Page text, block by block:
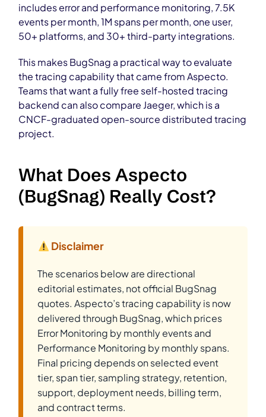
includes error and performance monitoring, 7.5K
events per month, 1M spans per month, one user,
50+ platforms, and 30+ third-party integrations.
This makes BugSnag a practical way to evaluate
the tracing capability that came from Aspecto.
Teams that want a fully free self-hosted tracing
backend can also compare Jaeger, which is a
CNCF-graduated open-source distributed tracing
project.
What Does Aspecto
(BugSnag) Really Cost?
Disclaimer
The scenarios below are directional
editorial estimates, not official BugSnag
quotes. Aspecto’s tracing capability is now
delivered through BugSnag, which prices
Error Monitoring by monthly events and
Performance Monitoring by monthly spans.
Final pricing depends on selected event
tier, span tier, sampling strategy, retention,
support, deployment needs, billing term,
and contract terms.